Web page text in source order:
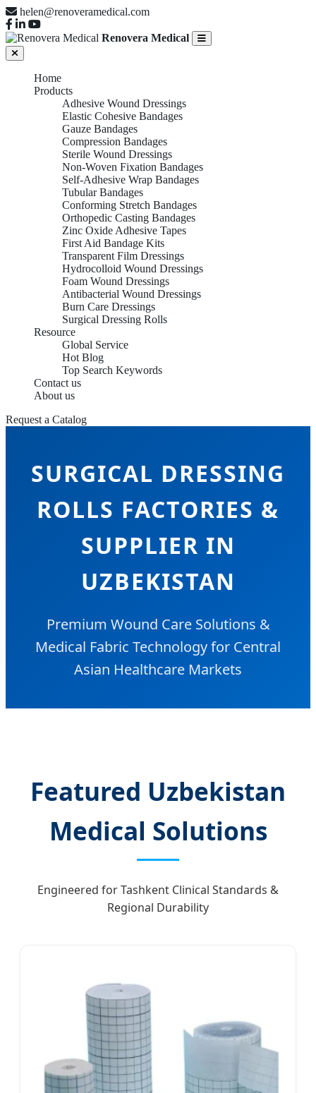
helen@renoveramedical.com
Renovera Medical
Home
Products
Adhesive Wound Dressings
Elastic Cohesive Bandages
Gauze Bandages
Compression Bandages
Sterile Wound Dressings
Non-Woven Fixation Bandages
Self-Adhesive Wrap Bandages
Tubular Bandages
Conforming Stretch Bandages
Orthopedic Casting Bandages
Zinc Oxide Adhesive Tapes
First Aid Bandage Kits
Transparent Film Dressings
Hydrocolloid Wound Dressings
Foam Wound Dressings
Antibacterial Wound Dressings
Burn Care Dressings
Surgical Dressing Rolls
Resource
Global Service
Hot Blog
Top Search Keywords
Contact us
About us
Request a Catalog
SURGICAL DRESSING
ROLLS FACTORIES &
SUPPLIER IN
UZBEKISTAN
Premium Wound Care Solutions &
Medical Fabric Technology for Central
Asian Healthcare Markets
Featured Uzbekistan
Medical Solutions
Engineered for Tashkent Clinical Standards &
Regional Durability